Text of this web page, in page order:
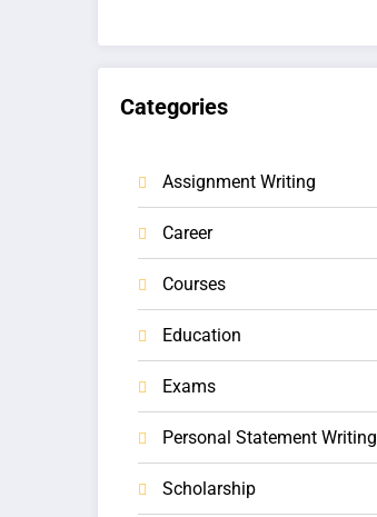
Categories
Assignment Writing
Career
Courses
Education
Exams
Personal Statement Writing
Scholarship